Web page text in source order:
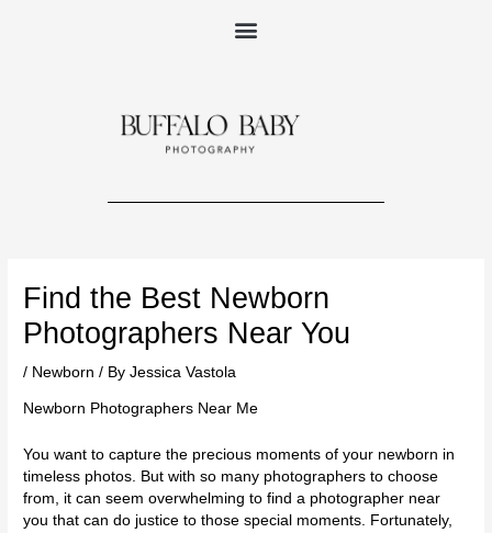
Find the Best Newborn
Photographers Near You
/ Newborn / ByJessica Vastola
Newborn Photographers Near Me
You want to capture the precious moments of your newborn in
timeless photos. But with so many photographers to choose
from, it can seem overwhelming to find a photographer near
you that can do justice to those special moments. Fortunately,